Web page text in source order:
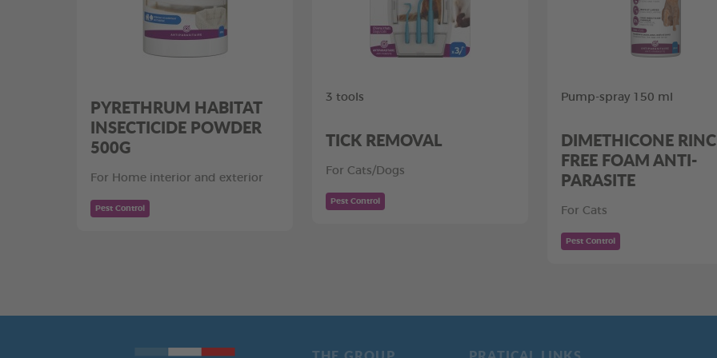
PYRETHRUM HABITAT
INSECTICIDE POWDER
500G
For Home interior and exterior
Pest Control
3 tools
TICK REMOVAL
For Cats/Dogs
Pest Control
Pump-spray 150 ml
DIMETHICONE
FREE FOAM ANTI-
PARASITE
For Cats
Pest Control